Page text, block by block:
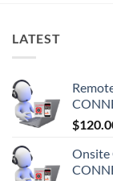
LATEST
$
Onsite